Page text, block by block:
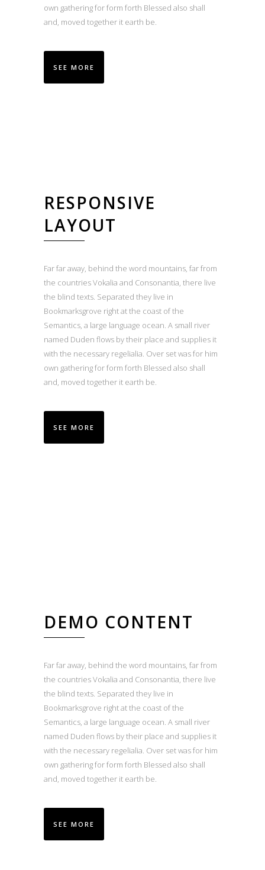
own gathering for form forth Blessed also shall
and, moved together it earth be.
SEE MORE
RESPONSIVE
LAYOUT
Far far away, behind the word mountains, far from
the countries Vokalia and Consonantia, there live
the blind texts. Separated they live in
Bookmarksgrove right at the coast of the
Semantics, a large language ocean. A small river
named Duden flows by their place and supplies it
with the necessary regelialia. Over set was for him
own gathering for form forth Blessed also shall
and, moved together it earth be.
SEE MORE
DEMO CONTENT
Far far away, behind the word mountains, far from
the countries Vokalia and Consonantia, there live
the blind texts. Separated they live in
Bookmarksgrove right at the coast of the
Semantics, a large language ocean. A small river
named Duden flows by their place and supplies it
with the necessary regelialia. Over set was for him
own gathering for form forth Blessed also shall
and, moved together it earth be.
SEE MORE